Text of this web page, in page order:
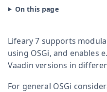
Lifeary 7 supports
using OSGi, and enables
Vaadin versions in
For general OSGi